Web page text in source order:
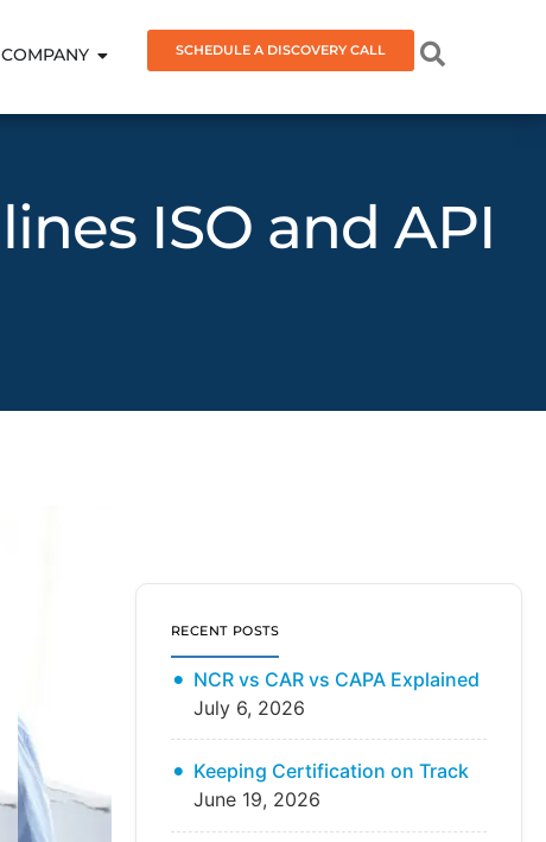
COMPANY SCHEDULE A DISCOVERY CALL
ISO and API
RECENT POSTS
NCR vs CAR vs CAPA Explained
July 6, 2026
Keeping Certification on Track
June 19, 2026